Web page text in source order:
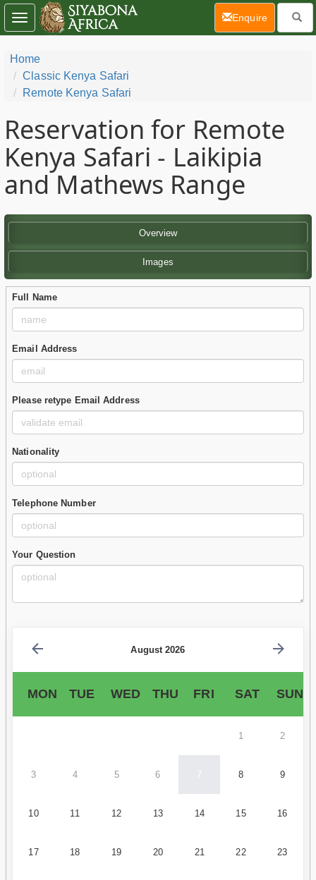
Home
Classic Kenya Safari
Remote Kenya Safari
Reservation for Remote
Kenya Safari - Laikipia
and Mathews Range
Overview
Images
Full Name
Email Address
Please retype Email Address
Nationality
Telephone Number
Your Question
August 2026
MON TUE WED THU FRI SAT SUN
1 2
3 4 5 6 7 8 9
10 11 12 13 14 15 16
17 18 19 20 21 22 23
Toggle
navigation
Enquire(current)